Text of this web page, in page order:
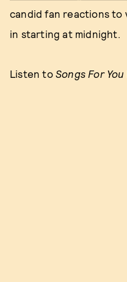
candid fan reactions to
in starting at midnight.
Listen to Songs For You